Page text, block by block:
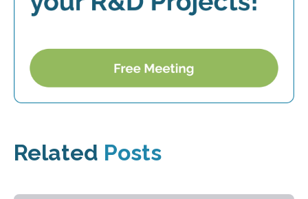
Related Posts